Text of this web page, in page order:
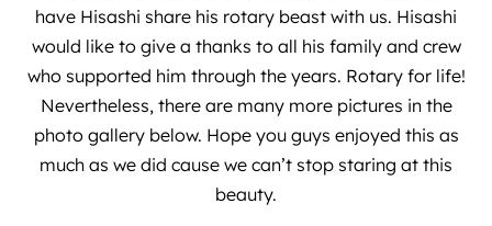
have Hisashi share his rotary beast with us. Hisashi
would like to give a thanks to all his family and crew
who supported him through the years. Rotary for life!
Nevertheless, there are many more pictures in the
photo gallery below. Hope you guys enjoyed this as
much as we did cause we can’t stop staring at this
beauty.